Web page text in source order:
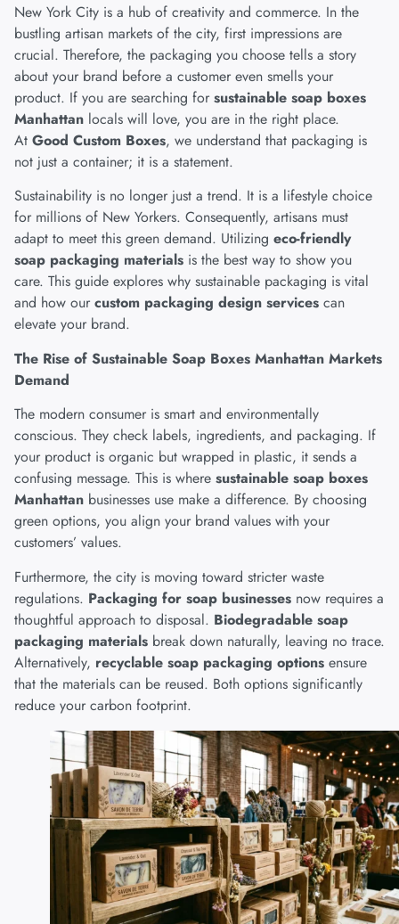
New York City is a hub of creativity and commerce. In the
bustling artisan markets of the city, first impressions are
crucial. Therefore, the packaging you choose tells a story
about your brand before a customer even smells your
product. If you are searching for sustainable soap boxes
Manhattan locals will love, you are in the right place.
At Good Custom Boxes, we understand that packaging is
not just a container; it is a statement.
Sustainability is no longer just a trend. It is a lifestyle choice
for millions of New Yorkers. Consequently, artisans must
adapt to meet this green demand. Utilizing eco-friendly
soap packaging materials is the best way to show you
care. This guide explores why sustainable packaging is vital
and how our custom packaging design services can
elevate your brand.
The Rise of Sustainable Soap Boxes Manhattan Markets
Demand
The modern consumer is smart and environmentally
conscious. They check labels, ingredients, and packaging. If
your product is organic but wrapped in plastic, it sends a
confusing message. This is where sustainable soap boxes
Manhattan businesses use make a difference. By choosing
green options, you align your brand values with your
customers’ values.
Furthermore, the city is moving toward stricter waste
regulations. Packaging for soap businesses now requires a
thoughtful approach to disposal. Biodegradable soap
packaging materials break down naturally, leaving no trace.
Alternatively, recyclable soap packaging options ensure
that the materials can be reused. Both options significantly
reduce your carbon footprint.